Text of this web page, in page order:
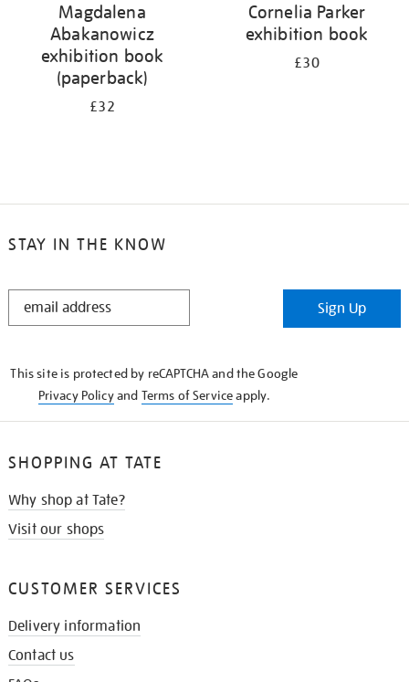
Magdalena
Abakanowicz
exhibition book
(paperback)
£32
Cornelia Parker
exhibition book
£30
STAY IN THE KNOW
STAY
Sign Up
This site is protected by reCAPTCHA and the Google
Privacy Policyand Terms of Serviceapply.
SHOPPING AT TATE
Why shop at Tate?
Visit our shops
CUSTOMER SERVICES
Delivery information
Contact us